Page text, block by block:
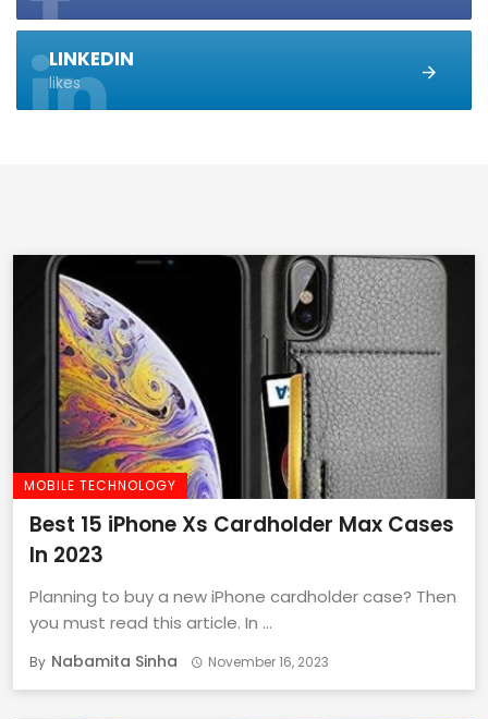
LINKEDIN
likes
MOBILE TECHNOLOGY
Best 15 iPhone Xs Cardholder Max Cases
In 2023
Planning to buy a new iPhone cardholder case? Then
you must read this article. In ...
By Nabamita Sinha November 16, 2023